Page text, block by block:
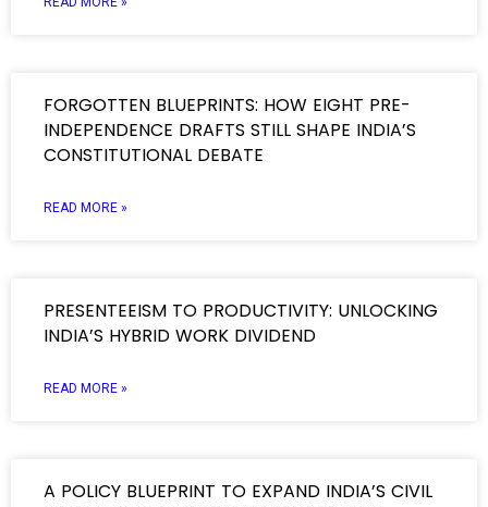
FORGOTTEN BLUEPRINTS: HOW EIGHT PRE-
INDEPENDENCE DRAFTS STILL SHAPE INDIA’S
CONSTITUTIONAL DEBATE
READ MORE »
PRESENTEEISM TO PRODUCTIVITY: UNLOCKING
INDIA’S HYBRID WORK DIVIDEND
READ MORE »
A POLICY BLUEPRINT TO EXPAND INDIA’S CIVIL